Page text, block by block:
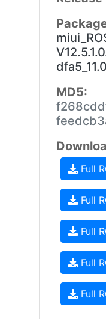
MD5:
Full
Full
Full
Full
Full